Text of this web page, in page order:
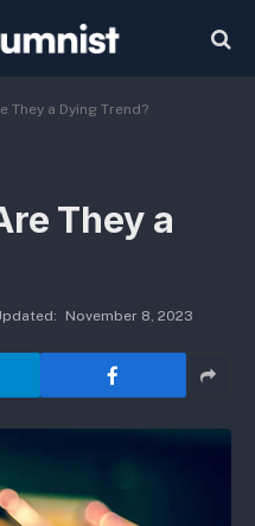
They a Dying Trend?
They a
November 8, 2023